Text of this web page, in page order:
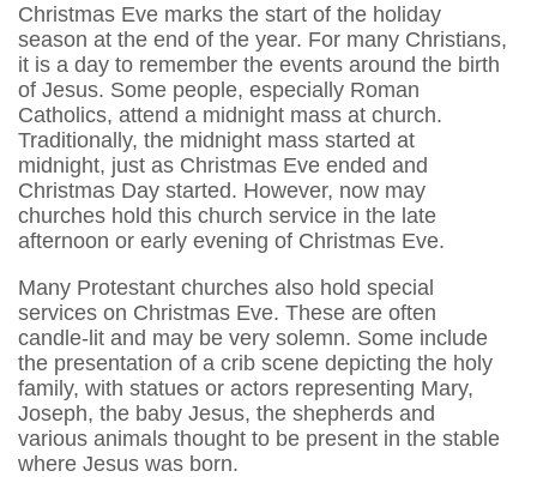
Christmas Eve marks the start of the holiday
season at the end of the year. For many Christians,
it is a day to remember the events around the birth
of Jesus. Some people, especially Roman
Catholics, attend a midnight mass at church.
Traditionally, the midnight mass started at
midnight, just as Christmas Eve ended and
Christmas Day started. However, now may
churches hold this church service in the late
afternoon or early evening of Christmas Eve.
Many Protestant churches also hold special
services on Christmas Eve. These are often
candle-lit and may be very solemn. Some include
the presentation of a crib scene depicting the holy
family, with statues or actors representing Mary,
Joseph, the baby Jesus, the shepherds and
various animals thought to be present in the stable
where Jesus was born.